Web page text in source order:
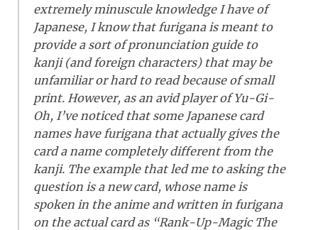
extremely minuscule knowledge I have of
Japanese, I know that furigana is meant to
provide a sort of pronunciation guide to
kanji (and foreign characters) that may be
unfamiliar or hard to read because of small
print. However, as an avid player of Yu-Gi-
Oh, I’ve noticed that some Japanese card
names have furigana that actually gives the
card a name completely different from the
kanji. The example that led me to asking the
question is a new card, whose name is
spoken in the anime and written in furigana
on the actual card as “Rank-Up-Magic The